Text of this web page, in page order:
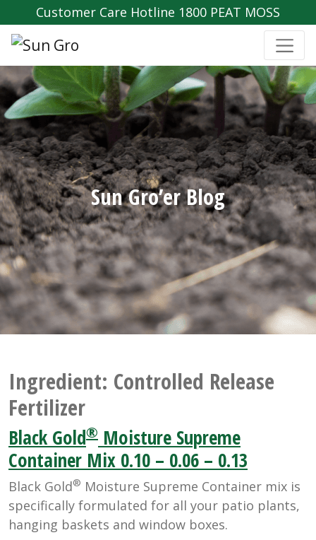
Customer Care Hotline 1800 PEAT MOSS
Sun Gro’er Blog
Ingredient: Controlled Release
Fertilizer
Black Gold® Moisture Supreme
Container Mix 0.10 – 0.06 – 0.13
Black Gold® Moisture Supreme Container mix is
specifically formulated for all your patio plants,
hanging baskets and window boxes.